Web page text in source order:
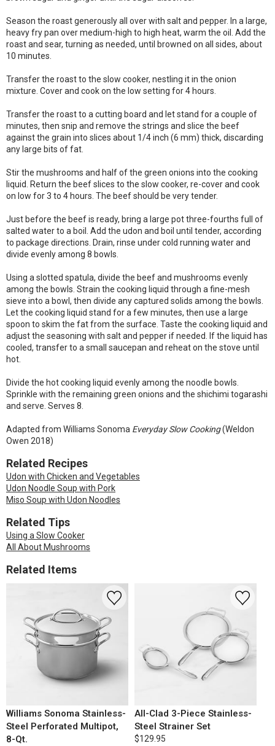
Season the roast generously all over with salt and pepper. In a large,
heavy fry pan over medium-high to high heat, warm the oil. Add the
roast and sear, turning as needed, until browned on all sides, about
10 minutes.
Transfer the roast to the slow cooker, nestling it in the onion
mixture. Cover and cook on the low setting for 4 hours.
Transfer the roast to a cutting board and let stand for a couple of
minutes, then snip and remove the strings and slice the beef
against the grain into slices about 1/4 inch (6 mm) thick, discarding
any large bits of fat.
Stir the mushrooms and half of the green onions into the cooking
liquid. Return the beef slices to the slow cooker, re-cover and cook
on low for 3 to 4 hours. The beef should be very tender.
Just before the beef is ready, bring a large pot three-fourths full of
salted water to a boil. Add the udon and boil until tender, according
to package directions. Drain, rinse under cold running water and
divide evenly among 8 bowls.
Using a slotted spatula, divide the beef and mushrooms evenly
among the bowls. Strain the cooking liquid through a fine-mesh
sieve into a bowl, then divide any captured solids among the bowls.
Let the cooking liquid stand for a few minutes, then use a large
spoon to skim the fat from the surface. Taste the cooking liquid and
adjust the seasoning with salt and pepper if needed. If the liquid has
cooled, transfer to a small saucepan and reheat on the stove until
hot.
Divide the hot cooking liquid evenly among the noodle bowls.
Sprinkle with the remaining green onions and the shichimi togarashi
and serve. Serves 8.
Adapted from Williams Sonoma Everyday Slow Cooking(Weldon
Owen 2018)
Related Recipes
Udon with Chicken and Vegetables
Udon Noodle Soup with Pork
Miso Soup with Udon Noodles
Related Tips
Using a Slow Cooker
All About Mushrooms
Related Items
Williams Sonoma Stainless-
Steel Perforated Multipot,
8-Qt.
All-Clad 3-Piece Stainless-
Steel Strainer Set
$129.95